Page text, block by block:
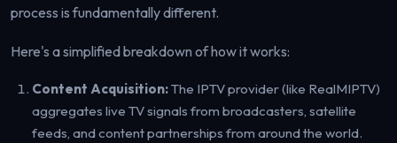
process is fundamentally different.
Here's a simplified breakdown of how it works:
Content Acquisition:The IPTV provider (like RealMIPTV)
aggregates live TV signals from broadcasters, satellite
feeds, and content partnerships from around the world.